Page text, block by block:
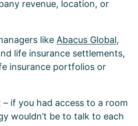
revenue, location, or
like Abacus Global,
life insurance settlements,
insurance portfolios or
if you had access to a room
wouldn’t be to talk to each